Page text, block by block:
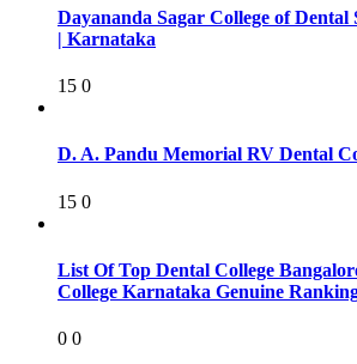
Dayananda Sagar College of Dental
| Karnataka
15 0
D. A. Pandu Memorial RV Dental
15 0
List Of Top Dental College
College Karnataka Genuine
0 0